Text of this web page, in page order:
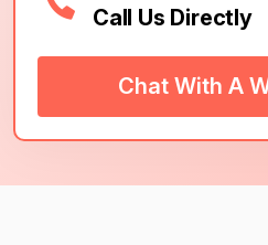
Call Us Directly
Chat With A